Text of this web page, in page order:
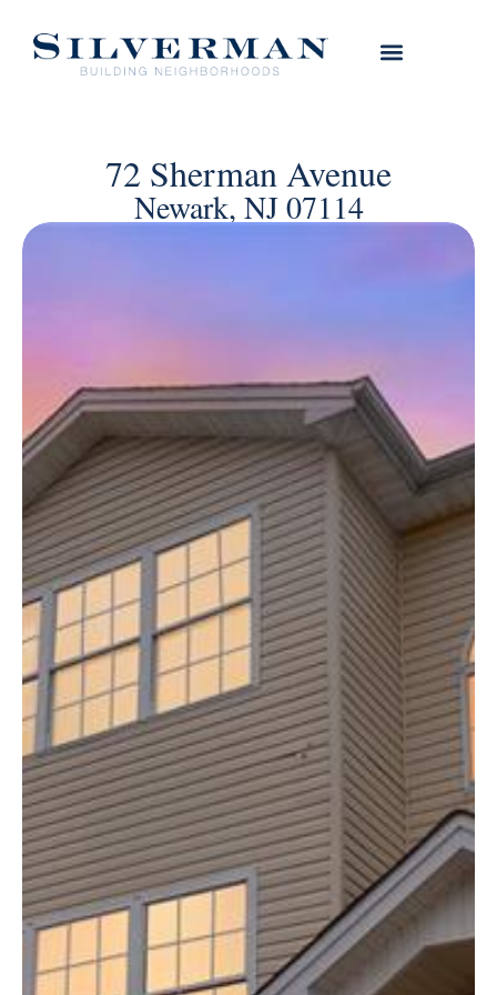
72 Sherman Avenue
Newark, NJ 07114